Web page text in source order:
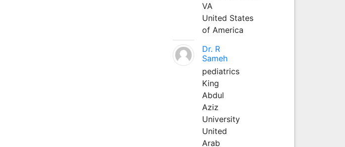
VA
United States
of America
Dr. R
Sameh
pediatrics
King
Abdul
Aziz
University
United
Arab